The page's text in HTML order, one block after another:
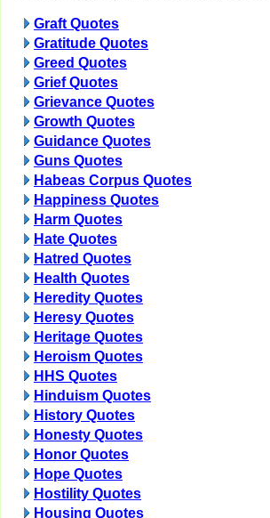
Graft Quotes
Gratitude Quotes
Greed Quotes
Grief Quotes
Grievance Quotes
Growth Quotes
Guidance Quotes
Guns Quotes
Habeas Corpus Quotes
Happiness Quotes
Harm Quotes
Hate Quotes
Hatred Quotes
Health Quotes
Heredity Quotes
Heresy Quotes
Heritage Quotes
Heroism Quotes
HHS Quotes
Hinduism Quotes
History Quotes
Honesty Quotes
Honor Quotes
Hope Quotes
Hostility Quotes
Housing Quotes